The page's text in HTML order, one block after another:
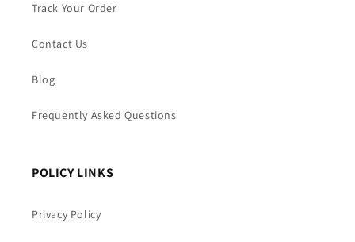
Track Your Order
Contact Us
Blog
Frequently Asked Questions
POLICY LINKS
Privacy Policy